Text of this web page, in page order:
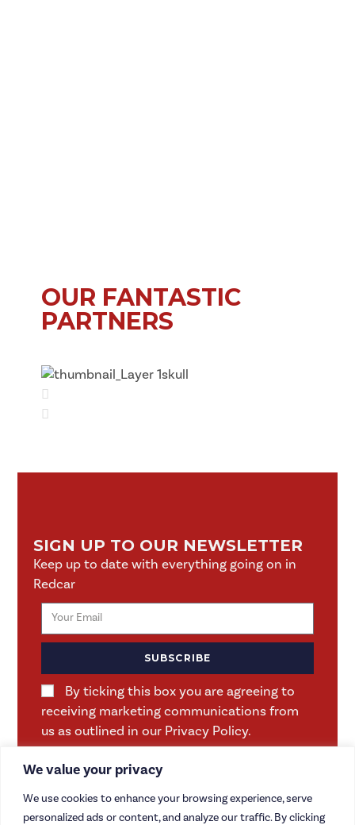
We value your privacy
We use cookies to enhance your browsing experience, serve
personalized ads or content, and analyze our traffic. By clicking
OUR FANTASTIC
PARTNERS
SIGN UP TO OUR NEWSLETTER
Keep up to date with everything going on in
Redcar
By ticking this box you are agreeing to
receiving marketing communications from
us as outlined in our Privacy Policy.
SUBSCRIBE